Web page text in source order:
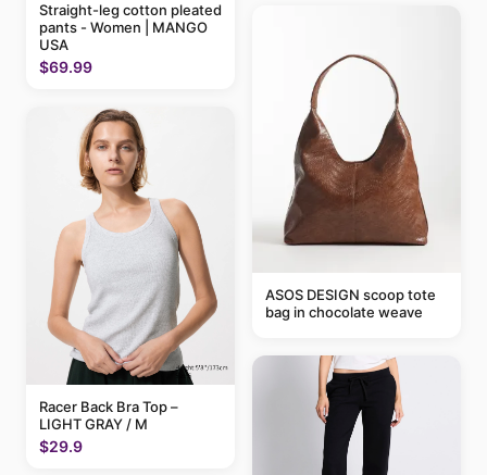
Straight-leg cotton pleated
pants - Women | MANGO
USA
$69.99
Racer Back Bra Top –
LIGHT GRAY / M
$29.9
ASOS DESIGN scoop tote
bag in chocolate weave